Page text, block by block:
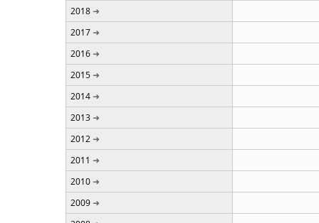
2018
2017
2016
2015
2014
2013
2012
2011
2010
2009